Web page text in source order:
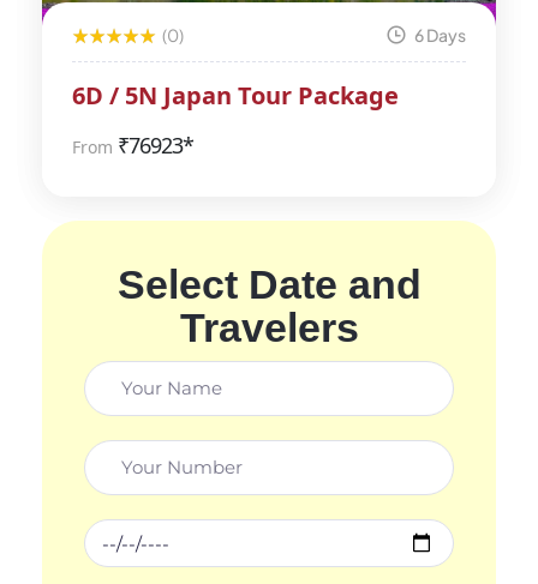
(0) 6 Days
6D / 5N Japan Tour Package
From ₹76923*
Select Date and
Travelers